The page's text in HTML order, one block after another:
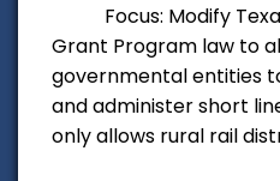
Focus: Modify
Grant Program law to
governmental entities
and administer short
only allows rural rail